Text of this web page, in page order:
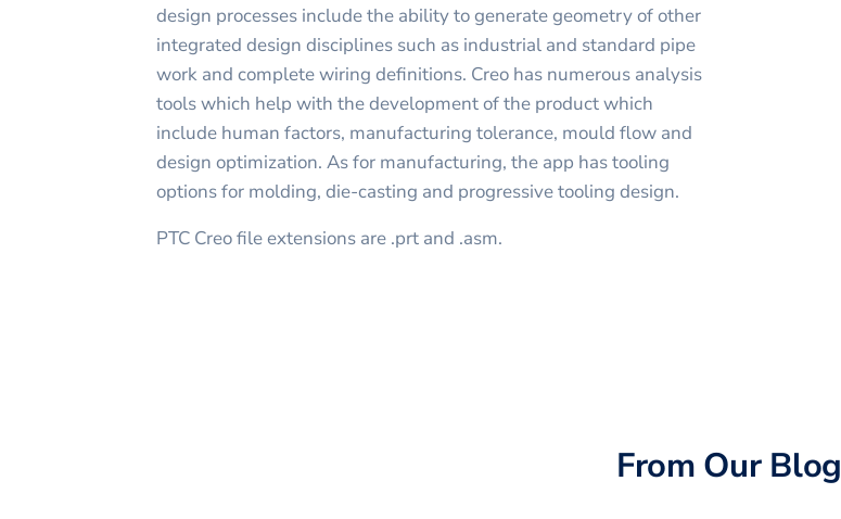
design processes include the ability to generate geometry of other
integrated design disciplines such as industrial and standard pipe
work and complete wiring definitions. Creo has numerous analysis
tools which help with the development of the product which
include human factors, manufacturing tolerance, mould flow and
design optimization. As for manufacturing, the app has tooling
options for molding, die-casting and progressive tooling design.
PTC Creo file extensions are .prt and .asm.
From Our Blog